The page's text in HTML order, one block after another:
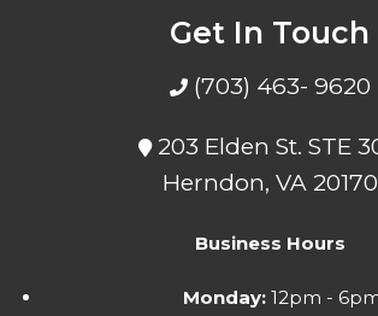
Get In Touch
(703) 463- 9620
203 Elden St. STE
Herndon, VA 20170
Business Hours
Monday: 12pm -